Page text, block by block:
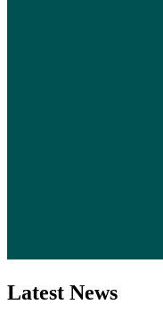
Latest News